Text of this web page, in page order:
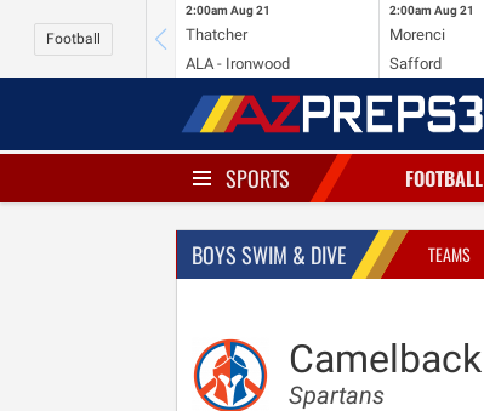
Football
2:00am Aug 21
Thatcher
ALA - Ironwood
2:00am Aug 21
Morenci
Safford
SPORTS FOOTBALL
BOYS SWIM & DIVE TEAMS
Camelback
Spartans